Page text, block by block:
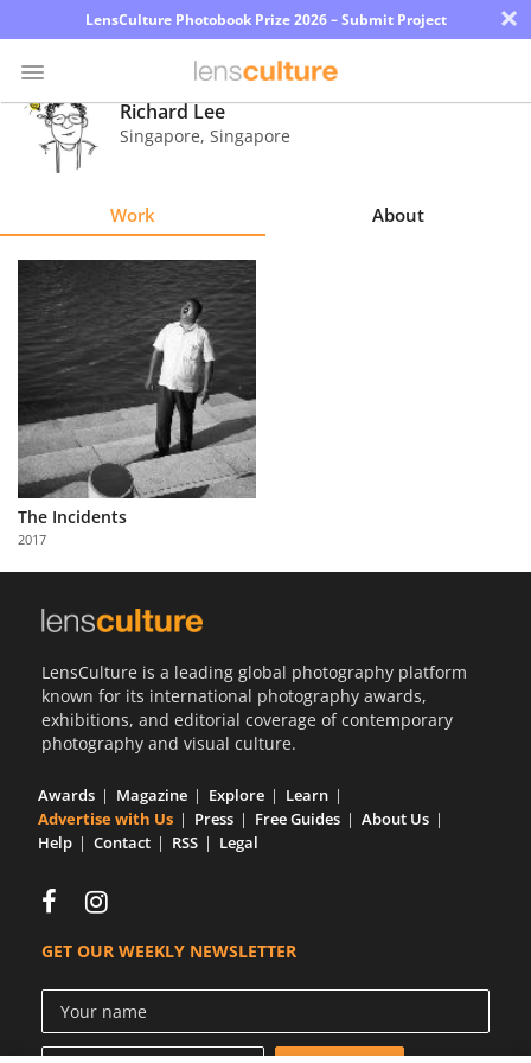
LensCulture Photobook Prize 2026 – Submit Project ×
Photo
Contest
Explore
Learn
About
Us
Partner
with
Us
Richard Lee
Singapore, Singapore
Work About
The Incidents
2017
LensCulture is a leading global photography platform
known for its international photography awards,
exhibitions, and editorial coverage of contemporary
photography and visual culture.
Awards Magazine Explore
Learn
Advertise with Us
Press Free Guides
About Us
Help
Contact RSS Legal
GET OUR WEEKLY NEWSLETTER